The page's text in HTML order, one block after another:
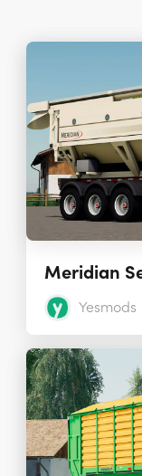
Yesmods